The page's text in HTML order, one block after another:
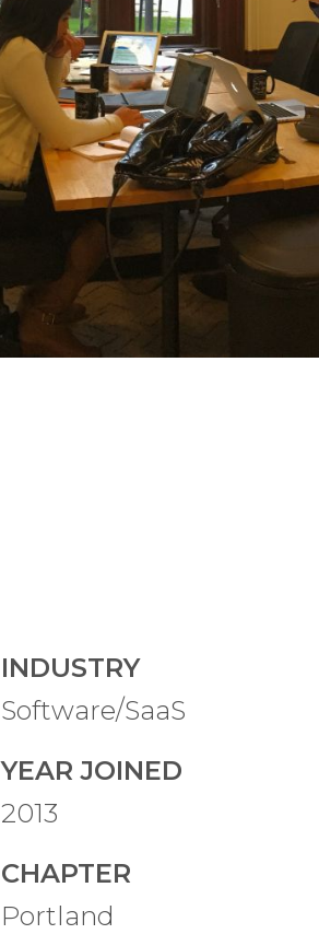
INDUSTRY
Software/SaaS
YEAR JOINED
2013
CHAPTER
Portland